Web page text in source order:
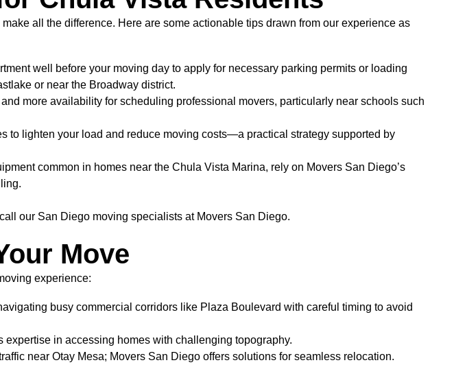
all the difference. Here are some actionable tips drawn from our experience as
well before your moving day to apply for necessary parking permits or loading
or near the Broadway district.
more availability for scheduling professional movers, particularly near schools such
to lighten your load and reduce moving costs—a practical strategy supported by
common in homes near the Chula Vista Marina, rely on Movers San Diego’s
our San Diego moving specialists at Movers San Diego.
Move
experience:
busy commercial corridors like Plaza Boulevard with careful timing to avoid
in accessing homes with challenging topography.
near Otay Mesa; Movers San Diego offers solutions for seamless relocation.